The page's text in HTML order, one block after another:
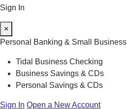
Sign In
×
Personal Banking & Small Business
Tidal Business Checking
Business Savings & CDs
Personal Savings & CDs
Sign In Open a New Account